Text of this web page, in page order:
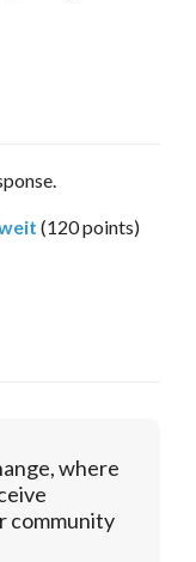
(120points)
where
community